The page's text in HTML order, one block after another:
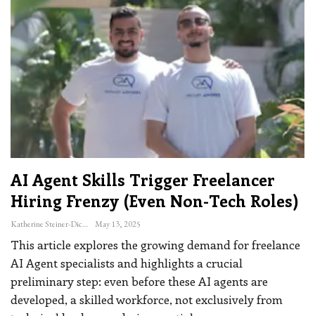
AI Agent Skills Trigger Freelancer
Hiring Frenzy (even Non-Tech Roles)
Katherine Steiner-Dicks May 13, 2025
This article explores the growing demand for freelance
AI Agent specialists and highlights a crucial
preliminary step: even before these AI agents are
developed, a skilled workforce, not exclusively from